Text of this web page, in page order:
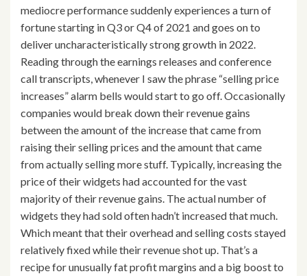
mediocre performance suddenly experiences a turn of
fortune starting in Q3 or Q4 of 2021 and goes on to
deliver uncharacteristically strong growth in 2022.
Reading through the earnings releases and conference
call transcripts, whenever I saw the phrase “selling price
increases” alarm bells would start to go off. Occasionally
companies would break down their revenue gains
between the amount of the increase that came from
raising their selling prices and the amount that came
from actually selling more stuff. Typically, increasing the
price of their widgets had accounted for the vast
majority of their revenue gains. The actual number of
widgets they had sold often hadn’t increased that much.
Which meant that their overhead and selling costs stayed
relatively fixed while their revenue shot up. That’s a
recipe for unusually fat profit margins and a big boost to